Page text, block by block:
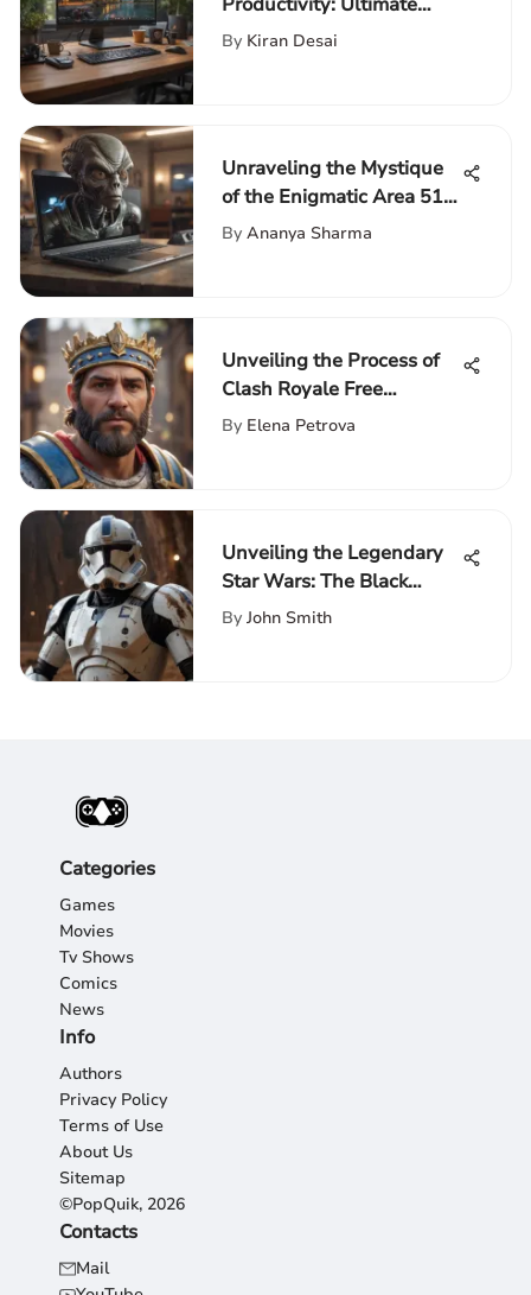
Guide to Laptop and
By Kiran Desai
Unraveling the Mystique
of the Enigmatic Area 51
Laptop
By Ananya Sharma
Unveiling the Process of
Clash Royale Free
Download for PC - A
By Elena Petrova
Unveiling the Legendary
Star Wars: The Black
Series Clone Trooper
By John Smith
Categories
Games
Movies
Tv Shows
Comics
News
Info
Authors
Privacy Policy
Terms of Use
About Us
Sitemap
©PopQuik, 2026
Contacts
Mail